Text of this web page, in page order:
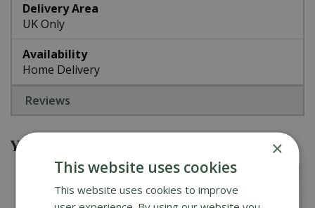
Delivery Area
UK Only
Availability
Home Delivery
Reviews
You might also be interested in ×
This website uses cookies
This website uses cookies to improve